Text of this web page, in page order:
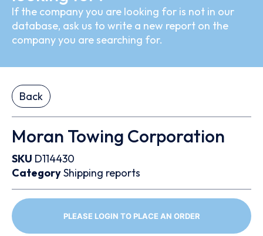
If the company you are looking for is not in our
database, ask us to write a new report on the
company you are searching for.
Back
Moran Towing Corporation
SKU D114430
CategoryShipping reports
PLEASE LOGIN TO PLACE AN ORDER